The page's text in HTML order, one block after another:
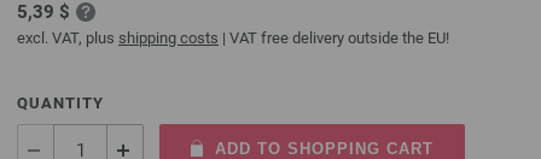
5,39 $
excl. VAT, plus shipping costs | VAT free delivery outside the EU!
QUANTITY
ADD TO SHOPPING CART